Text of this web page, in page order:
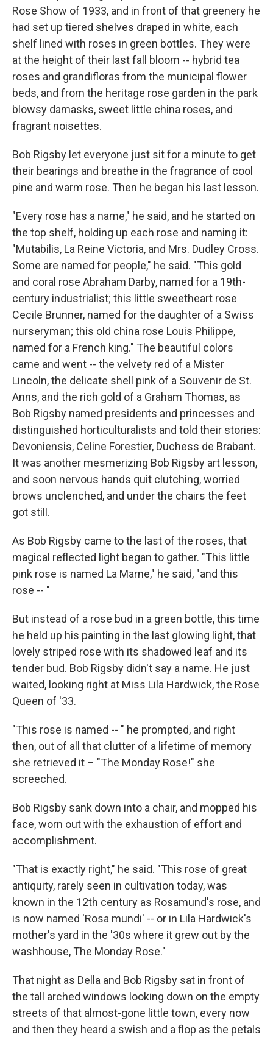
Rose Show of 1933, and in front of that greenery he
had set up tiered shelves draped in white, each
shelf lined with roses in green bottles. They were
at the height of their last fall bloom -- hybrid tea
roses and grandifloras from the municipal flower
beds, and from the heritage rose garden in the park
blowsy damasks, sweet little china roses, and
fragrant noisettes.
Bob Rigsby let everyone just sit for a minute to get
their bearings and breathe in the fragrance of cool
pine and warm rose. Then he began his last lesson.
"Every rose has a name," he said, and he started on
the top shelf, holding up each rose and naming it:
"Mutabilis, La Reine Victoria, and Mrs. Dudley Cross.
Some are named for people," he said. "This gold
and coral rose Abraham Darby, named for a 19th-
century industrialist; this little sweetheart rose
Cecile Brunner, named for the daughter of a Swiss
nurseryman; this old china rose Louis Philippe,
named for a French king." The beautiful colors
came and went -- the velvety red of a Mister
Lincoln, the delicate shell pink of a Souvenir de St.
Anns, and the rich gold of a Graham Thomas, as
Bob Rigsby named presidents and princesses and
distinguished horticulturalists and told their stories:
Devoniensis, Celine Forestier, Duchess de Brabant.
It was another mesmerizing Bob Rigsby art lesson,
and soon nervous hands quit clutching, worried
brows unclenched, and under the chairs the feet
got still.
As Bob Rigsby came to the last of the roses, that
magical reflected light began to gather. "This little
pink rose is named La Marne," he said, "and this
rose -- "
But instead of a rose bud in a green bottle, this time
he held up his painting in the last glowing light, that
lovely striped rose with its shadowed leaf and its
tender bud. Bob Rigsby didn't say a name. He just
waited, looking right at Miss Lila Hardwick, the Rose
Queen of '33.
"This rose is named -- " he prompted, and right
then, out of all that clutter of a lifetime of memory
she retrieved it – "The Monday Rose!" she
screeched.
Bob Rigsby sank down into a chair, and mopped his
face, worn out with the exhaustion of effort and
accomplishment.
"That is exactly right," he said. "This rose of great
antiquity, rarely seen in cultivation today, was
known in the 12th century as Rosamund's rose, and
is now named 'Rosa mundi' -- or in Lila Hardwick's
mother's yard in the '30s where it grew out by the
washhouse, The Monday Rose."
That night as Della and Bob Rigsby sat in front of
the tall arched windows looking down on the empty
streets of that almost-gone little town, every now
and then they heard a swish and a flop as the petals